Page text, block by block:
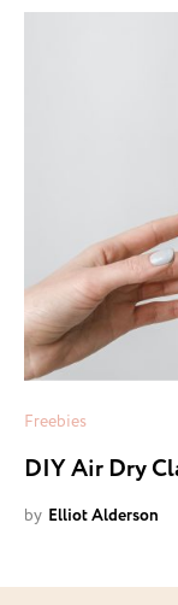
Freebies
DIY Air Dry
by Elliot Alderson